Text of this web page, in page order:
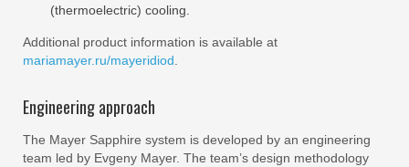
(thermoelectric) cooling.
Additional product information is available at
mariamayer.ru/mayeridiod
Engineering approach
The Mayer Sapphire system is developed by an engineering
team led by Evgeny Mayer. The team’s design methodology